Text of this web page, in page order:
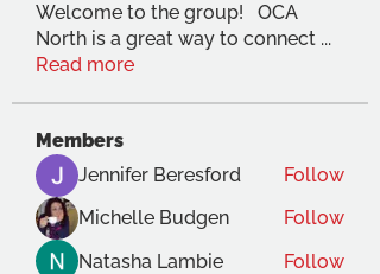
Welcome to the group! OCA
North is a great way to connect ...
Read more
Members
Jennifer Beresford
Follow
Michelle Budgen
Follow
Natasha Lambie
Follow